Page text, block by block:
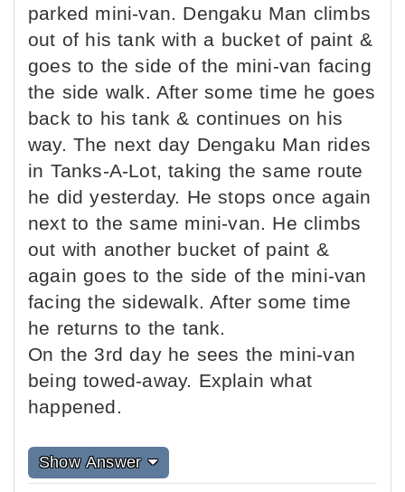
parked mini-van. Dengaku Man climbs
out of his tank with a bucket of paint &
goes to the side of the mini-van facing
the side walk. After some time he goes
back to his tank & continues on his
way. The next day Dengaku Man rides
in Tanks-A-Lot, taking the same route
he did yesterday. He stops once again
next to the same mini-van. He climbs
out with another bucket of paint &
again goes to the side of the mini-van
facing the sidewalk. After some time
he returns to the tank.
On the 3rd day he sees the mini-van
being towed-away. Explain what
happened.
Show Answer